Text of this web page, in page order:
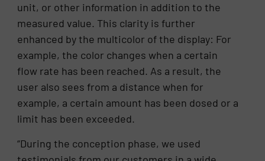
unit, or other information in addition to the
measured value. This clarity is further
enhanced by the multicolor of the display: For
example, the color changes when a certain
flow rate has been reached. As a result, the
user also sees from a distance when for
example, a certain amount has been dosed or a
limit has been exceeded.
“During the conception phase, we used